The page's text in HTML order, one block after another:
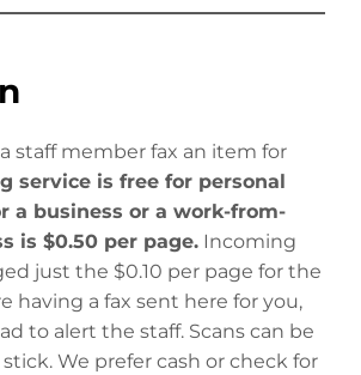
staff member fax an item for
service is free for personal
a business or a work-from-
is $0.50 per page. Incoming
just the $0.10 per page for the
having a fax sent here for you,
to alert the staff. Scans can be
We prefer cash or check for